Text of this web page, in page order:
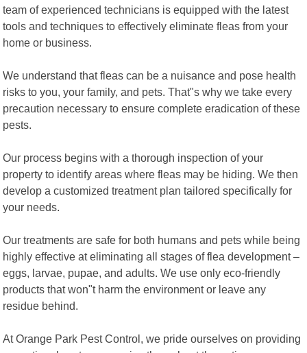
team of experienced technicians is equipped with the latest
tools and techniques to effectively eliminate fleas from your
home or business.
We understand that fleas can be a nuisance and pose health
risks to you, your family, and pets. That"s why we take every
precaution necessary to ensure complete eradication of these
pests.
Our process begins with a thorough inspection of your
property to identify areas where fleas may be hiding. We then
develop a customized treatment plan tailored specifically for
your needs.
Our treatments are safe for both humans and pets while being
highly effective at eliminating all stages of flea development –
eggs, larvae, pupae, and adults. We use only eco-friendly
products that won"t harm the environment or leave any
residue behind.
At Orange Park Pest Control, we pride ourselves on providing